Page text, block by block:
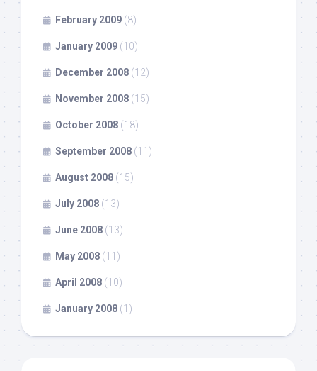
February 2009 (8)
January 2009 (10)
December 2008 (12)
November 2008 (15)
October 2008 (18)
September 2008 (11)
August 2008 (15)
July 2008 (13)
June 2008 (13)
May 2008 (11)
April 2008 (10)
January 2008 (1)